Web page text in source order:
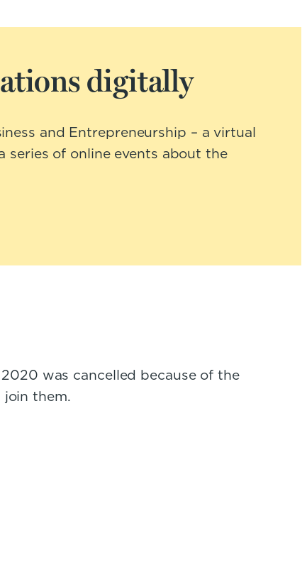
digitally
and Entrepreneurship – a virtual
of online events about the
was cancelled because of the
join them.